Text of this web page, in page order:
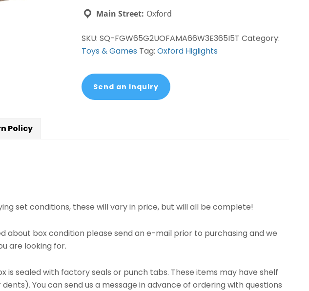
Main Street: Oxford
SKU: SQ-FGW65G2UOFAMA66W3E365I5T Category:
Toys & Games Tag: Oxford Higlights
Send an Inquiry
Policy
set conditions, these will vary in price, but will all be complete!
about box condition please send an e-mail prior to purchasing and we
are looking for.
is sealed with factory seals or punch tabs. These items may have shelf
You can send us a message in advance of ordering with questions